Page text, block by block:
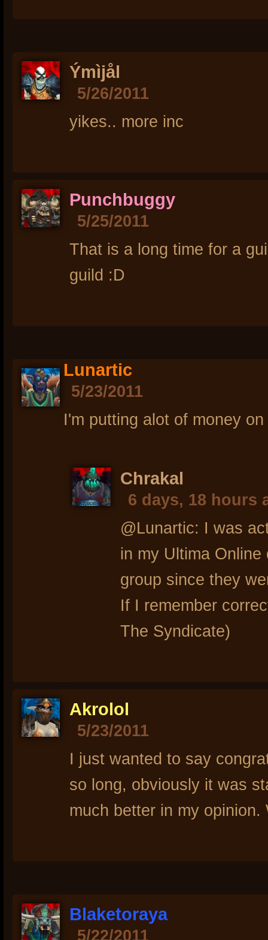
Ýmìjål
5/26/2011
yikes.. more inc
Punchbuggy
5/25/2011
That is a long time for a
guild :D
Lunartic
5/23/2011
I'm putting alot of money
Chrakal
6 days, 18 hours
@Lunartic: I was
in my Ultima
group since they
If I remember
The Syndicate)
Akrolol
5/23/2011
I just wanted to say
so long, obviously it was
much better in my
Blaketoraya
5/22/2011